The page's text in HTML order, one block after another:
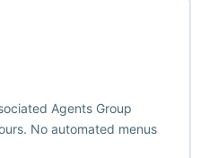
Agents Group
No automated menus